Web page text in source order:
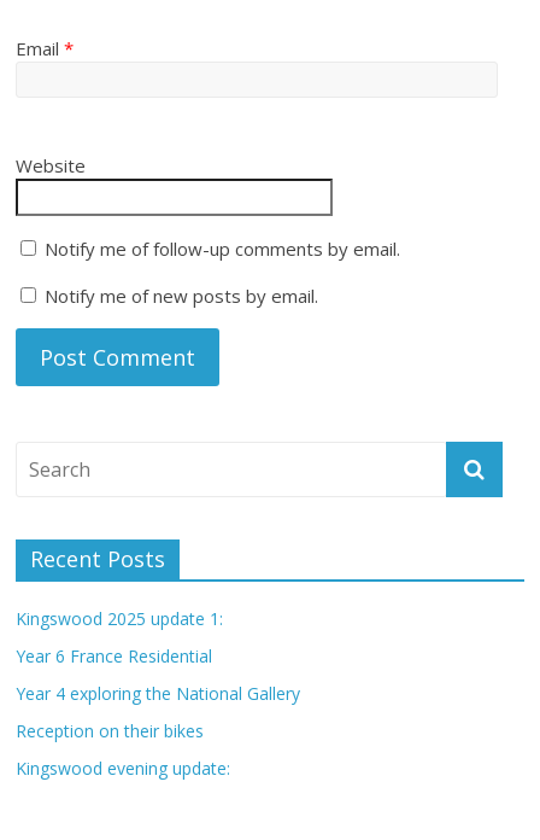
Email*
Website
Notify me of follow-up comments by email.
Notify me of new posts by email.
Recent Posts
Kingswood 2025 update 1:
Year 6 France Residential
Year 4 exploring the National Gallery
Reception on their bikes
Kingswood evening update: